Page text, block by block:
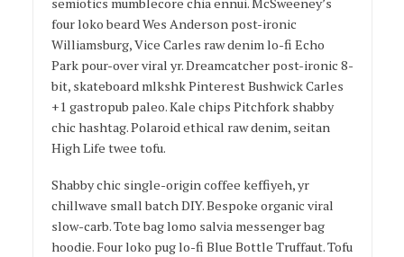
semiotics mumblecore chia ennui. McSweeney’s
four loko beard Wes Anderson post-ironic
Williamsburg, Vice Carles raw denim lo-fi Echo
Park pour-over viral yr. Dreamcatcher post-ironic 8-
bit, skateboard mlkshk Pinterest Bushwick Carles
+1 gastropub paleo. Kale chips Pitchfork shabby
chic hashtag. Polaroid ethical raw denim, seitan
High Life twee tofu.
Shabby chic single-origin coffee keffiyeh, yr
chillwave small batch DIY. Bespoke organic viral
slow-carb. Tote bag lomo salvia messenger bag
hoodie. Four loko pug lo-fi Blue Bottle Truffaut. Tofu